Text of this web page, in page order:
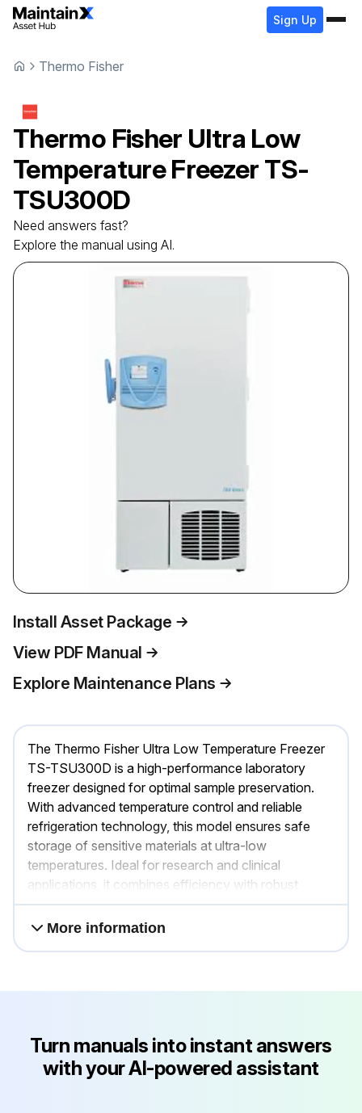
Sign Up
Thermo Fisher
Thermo Fisher Ultra Low
Temperature Freezer TS-
TSU300D
Need answers fast?
Explore the manual using AI.
Install Asset Package
View PDF Manual
Explore Maintenance Plans
The Thermo Fisher Ultra Low Temperature Freezer
TS-TSU300D is a high-performance laboratory
freezer designed for optimal sample preservation.
With advanced temperature control and reliable
refrigeration technology, this model ensures safe
storage of sensitive materials at ultra-low
temperatures. Ideal for research and clinical
applications, it combines efficiency with robust
construction.
More information
Turn manuals into instant answers
with your AI-powered assistant